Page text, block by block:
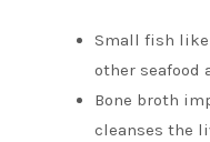
Small fish like
other seafood
Bone broth
cleanses the